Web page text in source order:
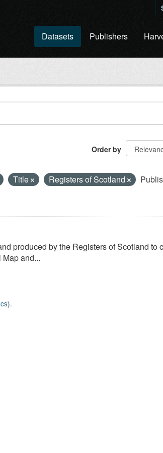
Datasets Publishers
Order by
Title Registers of Scotland
produced by the Registers of Scotland to
and...
).